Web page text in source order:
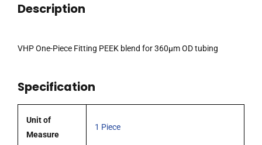
forDescription
VHP One-Piece Fitting PEEK blend for 360µm OD tubing
Specification
Unit of
Measure
1 Piece